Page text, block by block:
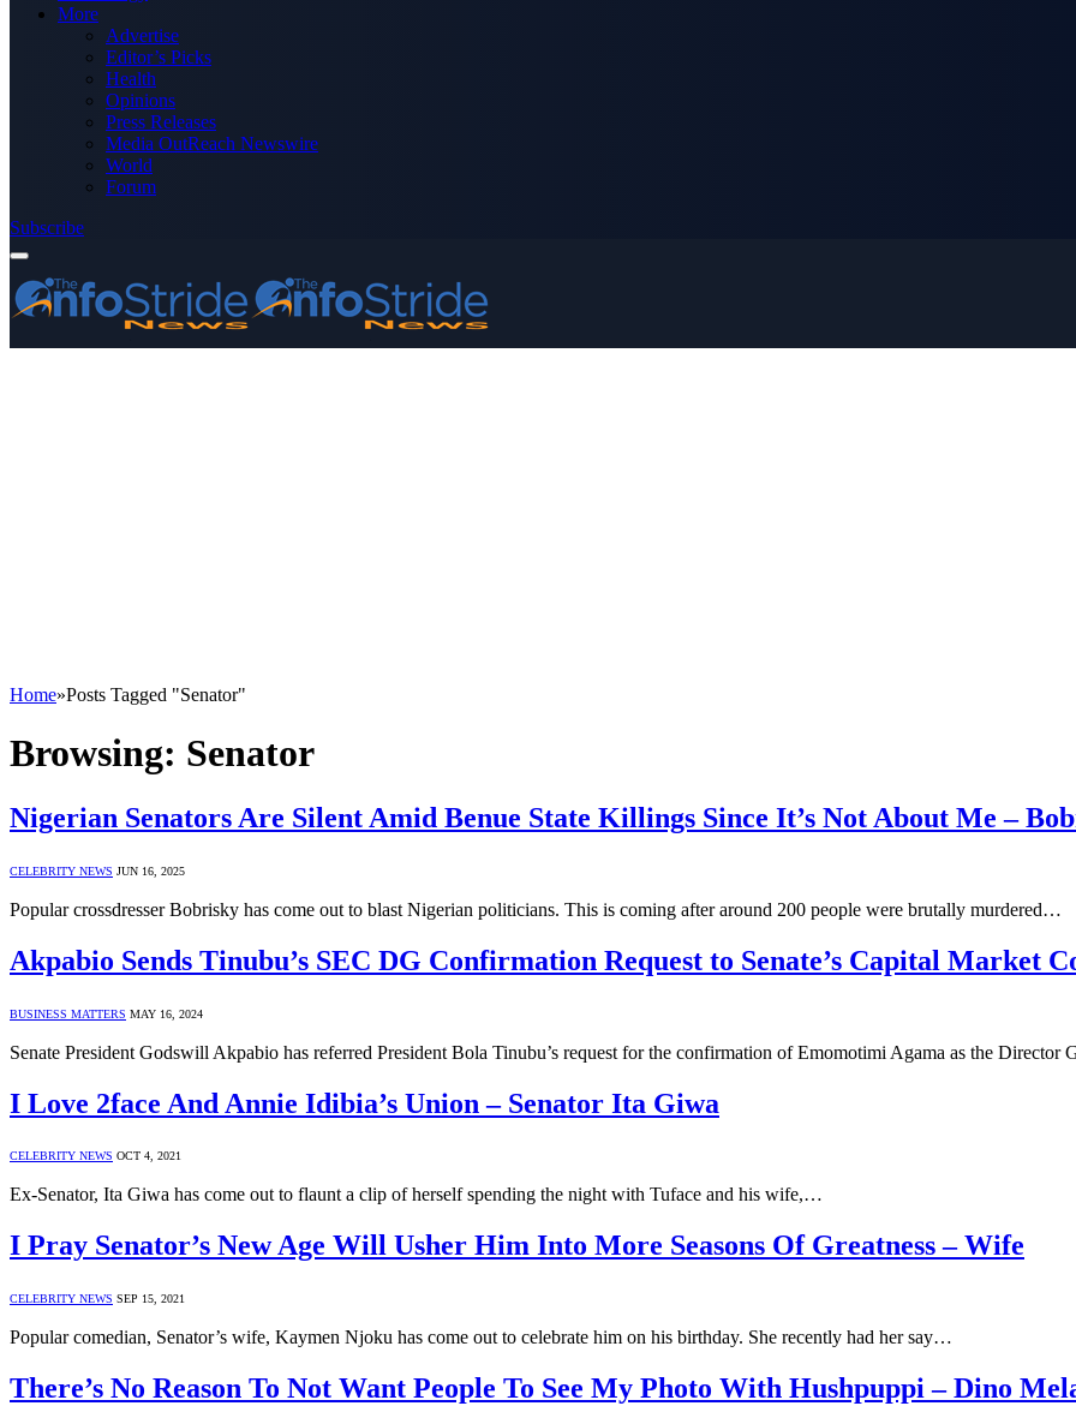
More
Advertise
Editor’s Picks
Health
Opinions
Press Releases
Media OutReach Newswire
World
Forum
Subscribe
Home»Posts Tagged "Senator"
Browsing: Senator
Nigerian Senators Are Silent Amid Benue State Killings Since It’s Not About Me –
CELEBRITY NEWS JUN 16, 2025
Popular crossdresser Bobrisky has come out to blast Nigerian politicians. This is coming after around 200 people were brutally murdered…
Akpabio Sends Tinubu’s SEC DG Confirmation Request to Senate’s Capital Market
BUSINESS MATTERS MAY 16, 2024
Senate President Godswill Akpabio has referred President Bola Tinubu’s request for the confirmation of Emomotimi Agama as the Director
I Love 2face And Annie Idibia’s Union – Senator Ita Giwa
CELEBRITY NEWS OCT 4, 2021
Ex-Senator, Ita Giwa has come out to flaunt a clip of herself spending the night with Tuface and his wife,…
I Pray Senator’s New Age Will Usher Him Into More Seasons Of Greatness – Wife
CELEBRITY NEWS SEP 15, 2021
Popular comedian, Senator’s wife, Kaymen Njoku has come out to celebrate him on his birthday. She recently had her say…
There’s No Reason To Not Want People To See My Photo With Hushpuppi – Dino